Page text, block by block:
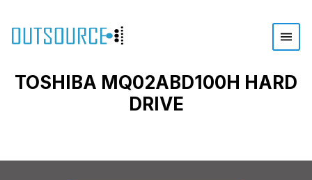
TOSHIBA MQ02ABD100H HARD
DRIVE